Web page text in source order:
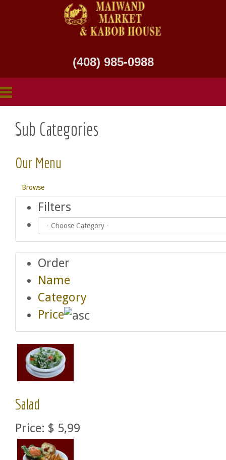
(408) 985-0988
Sub Categories
Our Menu
Browse
Filters
Order
Name
Category
Price
Salad
Price: $ 5,99